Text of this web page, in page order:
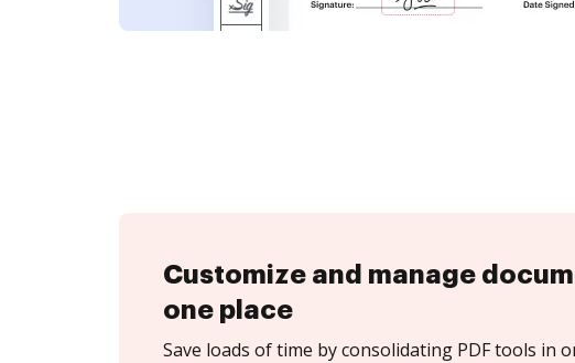
Customize and manage
one place
Save loads of time by consolidating PDF tools in